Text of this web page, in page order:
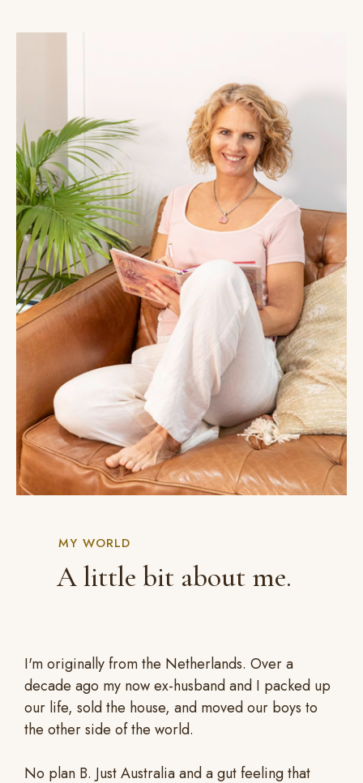
MY WORLD
A little bit about me.
I'm originally from the Netherlands. Over a
decade ago my now ex-husband and I packed up
our life, sold the house, and moved our boys to
the other side of the world.
No plan B. Just Australia and a gut feeling that